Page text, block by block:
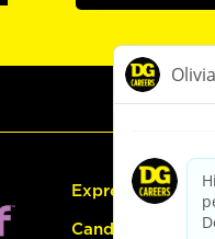
Express Hiring
Candidate Guide: